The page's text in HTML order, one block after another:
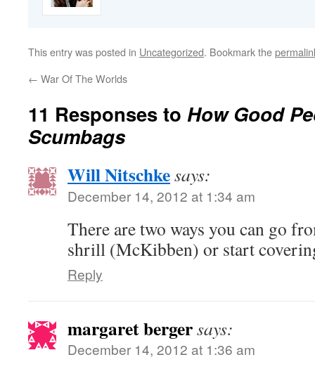
This entry was posted in Uncategorized. Bookmark the
← War Of The Worlds
11 Responses to How Good
Scumbags
Will Nitschkesays:
December 14, 2012 at 1:34 am
There are two ways you can go
shrill (McKibben) or start
Reply
margaret bergersays:
December 14, 2012 at 1:36 am